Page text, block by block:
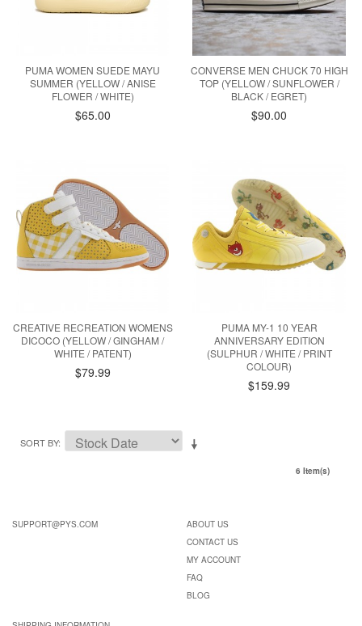
PUMA WOMEN SUEDE MAYU
SUMMER (YELLOW / ANISE
FLOWER / WHITE)
$65.00
CONVERSE MEN CHUCK 70 HIGH
TOP (YELLOW / SUNFLOWER /
BLACK / EGRET)
$90.00
CREATIVE RECREATION WOMENS
DICOCO (YELLOW / GINGHAM /
WHITE / PATENT)
$79.99
PUMA MY-1 10 YEAR
ANNIVERSARY EDITION
(SULPHUR / WHITE / PRINT
COLOUR)
$159.99
SORT BY
6 Item(s)
SUPPORT@PYS.COM
ABOUT US
CONTACT US
MY ACCOUNT
FAQ
BLOG